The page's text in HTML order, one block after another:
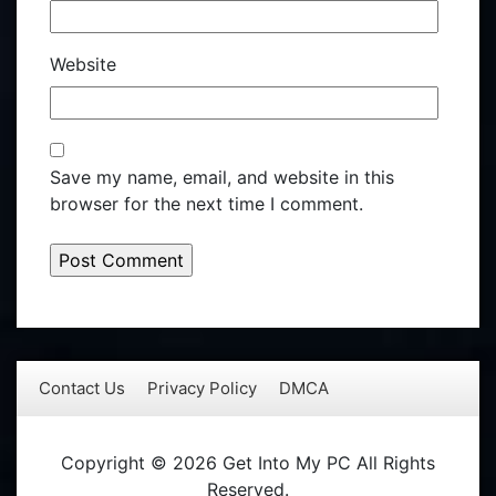
Website
Save my name, email, and website in this
browser for the next time I comment.
Contact Us Privacy Policy DMCA
Copyright © 2026 Get Into My PC All Rights
Reserved.